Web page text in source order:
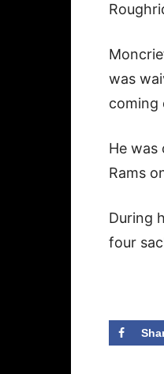
was
coming
He was
Rams
During
four